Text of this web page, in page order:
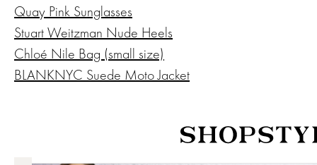
Quay Pink Sunglasses
Stuart Weitzman Nude Heels
Chloé Nile Bag (small size)
BLANKNYC Suede Moto Jacket